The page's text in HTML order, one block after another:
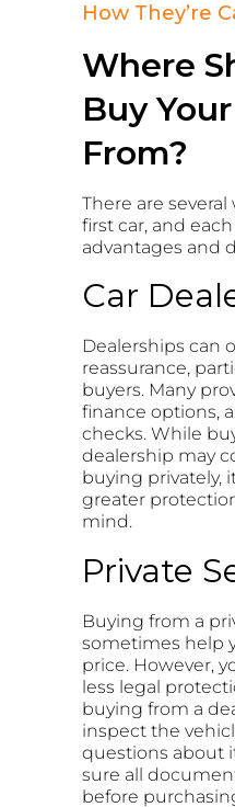
How They’re
Where
Buy
From?
There are
first car, and
advantages and
Car
Dealerships can
reassurance,
buyers. Many
finance options,
checks. While
dealership may
buying privately,
greater
mind.
Private
Buying from a
sometimes help
price. However,
less legal
buying from a
inspect the
questions about
sure all
before